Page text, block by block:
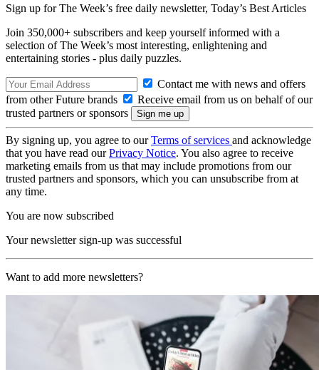
Sign up for The Week’s free daily newsletter, Today’s Best Articles
Join 350,000+ subscribers and keep yourself informed with a
selection of The Week’s most interesting, enlightening and
entertaining stories - plus daily puzzles.
Contact me with news and offers
from other Future brands
Receive email from us on behalf of our
trusted partners or sponsors
By signing up, you agree to ourTerms of services and acknowledge
that you have read ourPrivacy Notice. You also agree to receive
marketing emails from us that may include promotions from our
trusted partners and sponsors, which you can unsubscribe from at
any time.
You are now subscribed
Your newsletter sign-up was successful
Want to add more newsletters?